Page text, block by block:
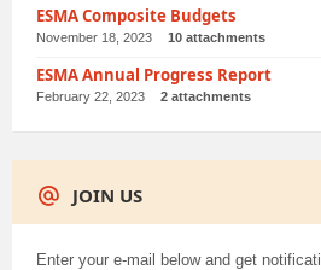
ESMA Composite Budgets
November 18, 2023 10 attachments
ESMA Annual Progress Report
February 22, 2023 2 attachments
JOIN US
Enter your e-mail below and get